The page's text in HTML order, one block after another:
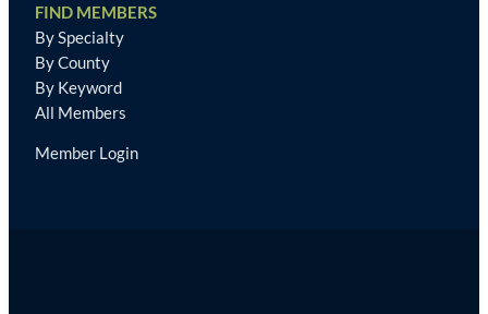
FIND MEMBERS
By Specialty
By County
By Keyword
All Members
Member Login